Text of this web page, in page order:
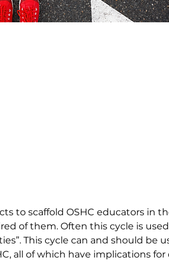
to scaffold OSHC educators in
of them. Often this cycle is
This cycle can and should be
all of which have implications for